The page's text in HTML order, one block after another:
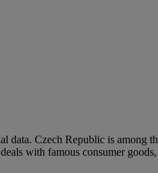
Czech Republic is among
with famous consumer